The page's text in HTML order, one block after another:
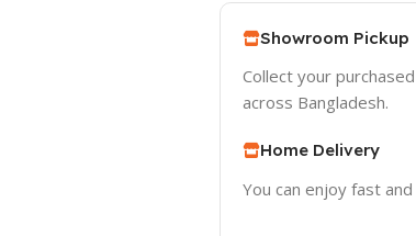
Showroom Pickup
Collect your
across Bangladesh.
Home Delivery
You can enjoy fast